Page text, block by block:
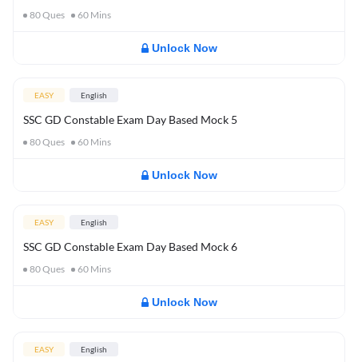
80Ques 60 Mins
Unlock Now
EASY English
SSC GD Constable Exam Day Based Mock 5
80Ques 60 Mins
Unlock Now
EASY English
SSC GD Constable Exam Day Based Mock 6
80Ques 60 Mins
Unlock Now
EASY English